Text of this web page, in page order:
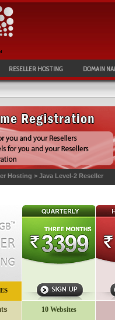
RESELLER HOSTING DOMAIN
Hosting > Java Level-2 Reseller
10 Websites